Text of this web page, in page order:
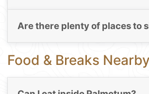
Are there plenty of places to
Food & Breaks Nearby